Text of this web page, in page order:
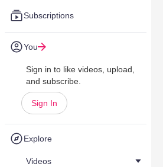
Subscriptions
You
Sign in to like videos, upload,
and subscribe.
Sign In
Explore
Videos